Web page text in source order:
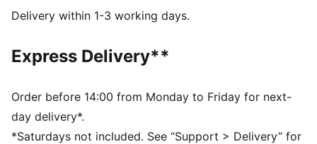
moisture from the body and keep you free of sweat
Slim fit
2-Way full zip
Long sleeves
Zip pocket
Delivery within 1-3 working days.
Express Delivery**
Order before 14:00 from Monday to Friday for next-
day delivery*.
*Saturdays not included. See “Support > Delivery” for